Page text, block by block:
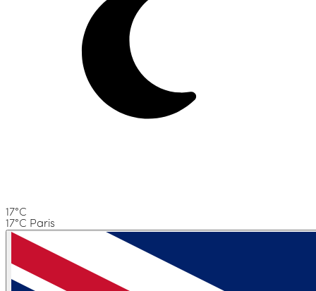
17°C
17°C Paris